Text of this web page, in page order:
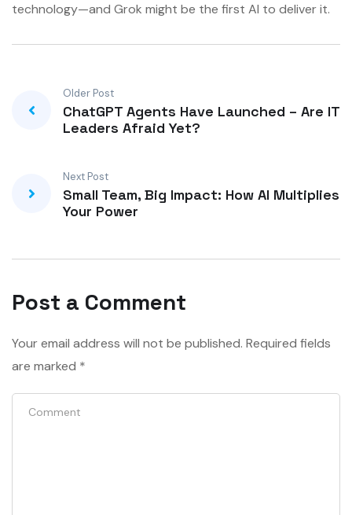
technology—and Grok might be the first AI to deliver it.
Older Post
ChatGPT Agents Have Launched – Are IT
Leaders Afraid Yet?
Next Post
Small Team, Big Impact: How AI Multiplies
Your Power
Post a Comment
Your email address will not be published. Required fields
are marked *